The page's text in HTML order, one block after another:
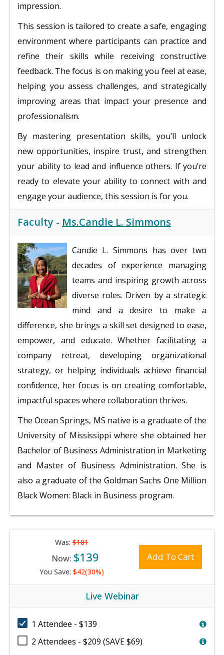
impression.
This session is tailored to create a safe, engaging
environment where participants can practice and
refine their skills while receiving constructive
feedback. The focus is on making you feel at ease,
helping you assess challenges, and strategically
improving areas that impact your presence and
professionalism.
By mastering presentation skills, you’ll unlock
new opportunities, inspire trust, and strengthen
your ability to lead and influence others. If you’re
ready to elevate your ability to connect with and
engage your audience, this session is for you.
Faculty - Ms.Candie L. Simmons
Candie L. Simmons has over two
decades of experience managing
teams and inspiring growth across
diverse roles. Driven by a strategic
mind and a desire to make a
difference, she brings a skill set designed to ease,
empower, and educate. Whether facilitating a
company retreat, developing organizational
strategy, or helping individuals achieve financial
confidence, her focus is on creating comfortable,
impactful spaces where collaboration thrives.
The Ocean Springs, MS native is a graduate of the
University of Mississippi where she obtained her
Bachelor of Business Administration in Marketing
and Master of Business Administration. She is
also a graduate of the Goldman Sachs One Million
Black Women: Black in Business program.
Was:$181
Now: $139
You Save: $42(30%)
Add To Cart
Live Webinar
1 Attendee - $139
2 Attendees - $209 (SAVE $69)